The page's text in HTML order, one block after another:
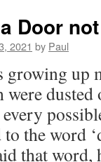
Door
2021 by Paul
growing up
were
every
the word
that